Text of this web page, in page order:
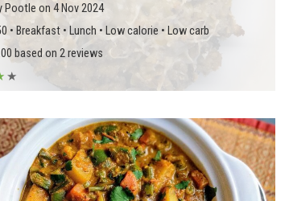
Pootle on 4 Nov 2024
• Breakfast • Lunch • Low calorie • Low carb
based on 2 reviews
★